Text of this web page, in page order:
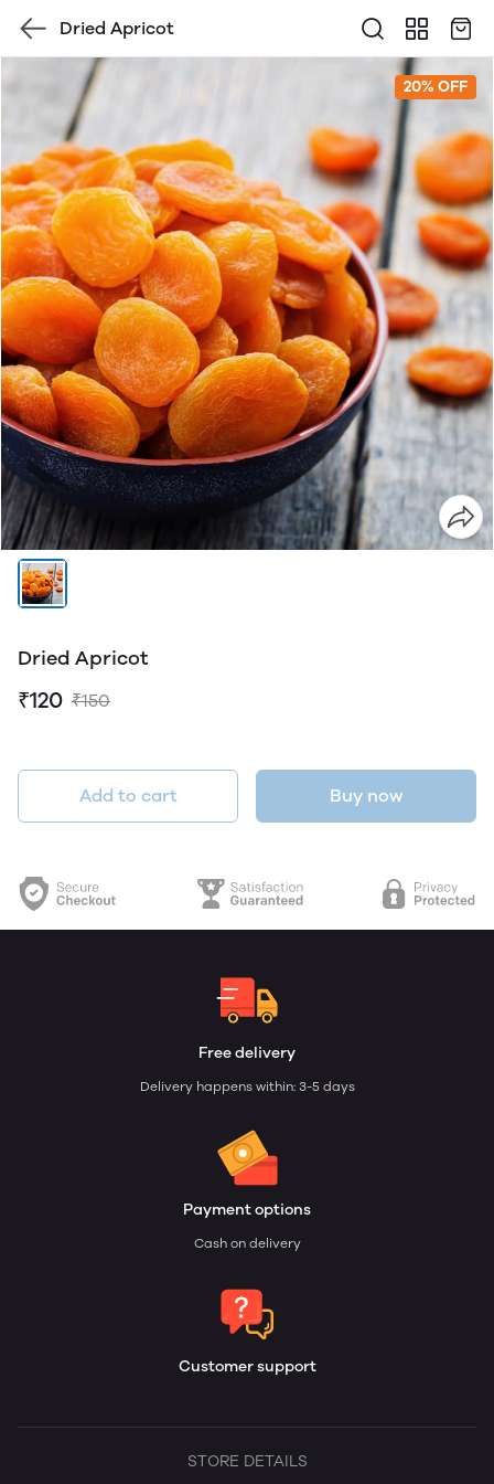
Dried Apricot
20% OFF
Dried Apricot
₹120 ₹150
Add to cart Buy now
Free delivery
Delivery happens within: 3-5 days
Payment options
Cash on delivery
Customer support
STORE DETAILS